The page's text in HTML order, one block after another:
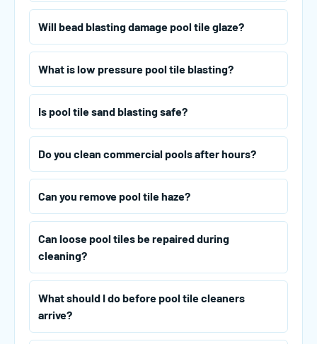
Will bead blasting damage pool tile glaze?
What is low pressure pool tile blasting?
Is pool tile sand blasting safe?
Do you clean commercial pools after hours?
Can you remove pool tile haze?
Can loose pool tiles be repaired during
cleaning?
What should I do before pool tile cleaners
arrive?